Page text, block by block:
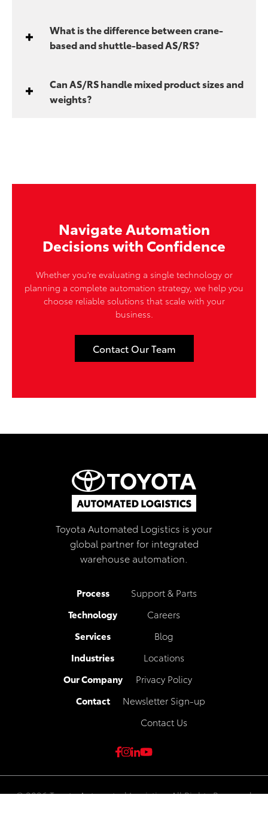
What is the difference between crane-
based and shuttle-based AS/RS?
Can AS/RS handle mixed product sizes and
weights?
Navigate Automation
Decisions with Confidence
Whether you're evaluating a single technology or
planning a complete automation strategy, we help you
choose reliable solutions that scale with your
business.
Contact Our Team
Toyota Automated Logistics is your
global partner for integrated
warehouse automation.
Process
Technology
Services
Industries
Our Company
Contact
Support & Parts
Careers
Blog
Locations
Privacy Policy
Newsletter Sign-up
Contact Us
© 2026 Toyota Automated Logistics. All Rights Reserved